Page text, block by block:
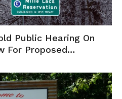
Public Hearing On
For Proposed